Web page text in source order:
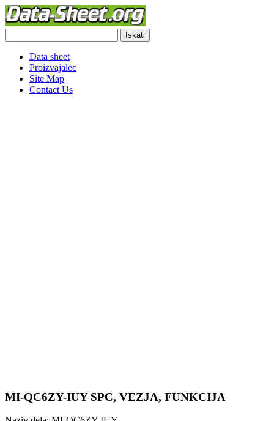
Data sheet
Proizvajalec
Site Map
Contact Us
MI-QC6ZY-IUY SPC, VEZJA, FUNKCIJA